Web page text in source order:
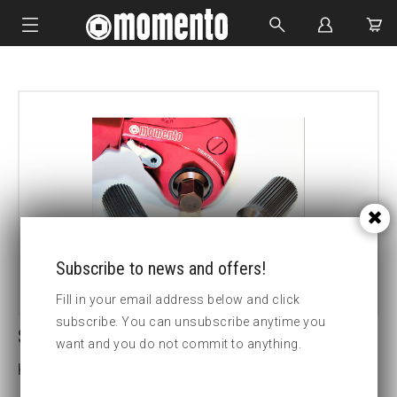
HYDRAULIC TOOLS
CUSTOM MADE
SDM1 14MM HEX DRIVE
Key width (insex mm):14
Subscribe to news and offers!
Fill in your email address below and click
subscribe. You can unsubscribe anytime you
want and you do not commit to anything.